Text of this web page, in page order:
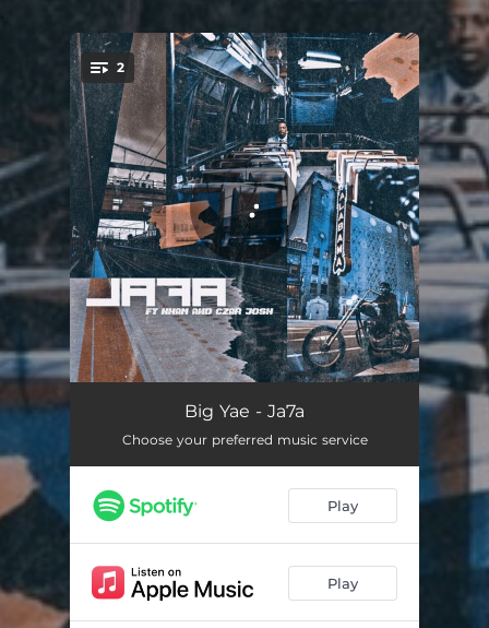
You're all set!
2
Ja7a - Remastered
Amen 03:02
Big Yae - Ja7a
Choose your preferred music service
Play
Play